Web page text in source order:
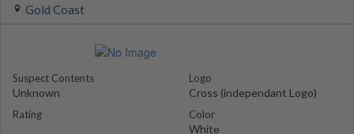
Gold Coast
Suspect Contents
Unknown
Rating
Logo
Cross (independant Logo)
Color
White